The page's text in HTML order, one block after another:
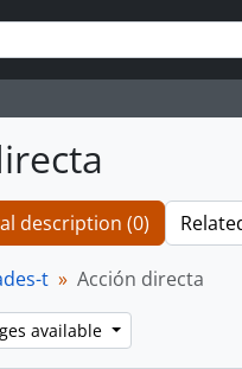
description (0)
t Acción directa
available